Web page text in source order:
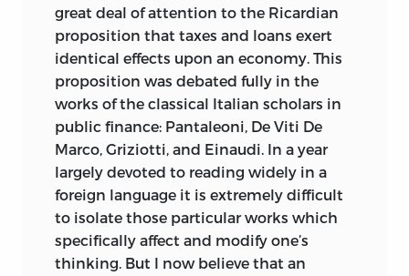
great deal of attention to the Ricardian
proposition that taxes and loans exert
identical effects upon an economy. This
proposition was debated fully in the
works of the classical Italian scholars in
public finance: Pantaleoni, De Viti De
Marco, Griziotti, and Einaudi. In a year
largely devoted to reading widely in a
foreign language it is extremely difficult
to isolate those particular works which
specifically affect and modify one’s
thinking. But I now believe that an